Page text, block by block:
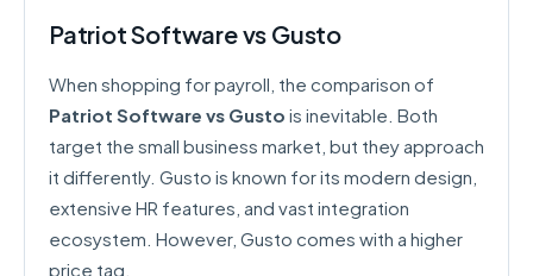
Patriot Software vs Gusto
When shopping for payroll, the comparison of
Patriot Software vs Gusto is inevitable. Both
target the small business market, but they approach
it differently. Gusto is known for its modern design,
extensive HR features, and vast integration
ecosystem. However, Gusto comes with a higher
price tag.